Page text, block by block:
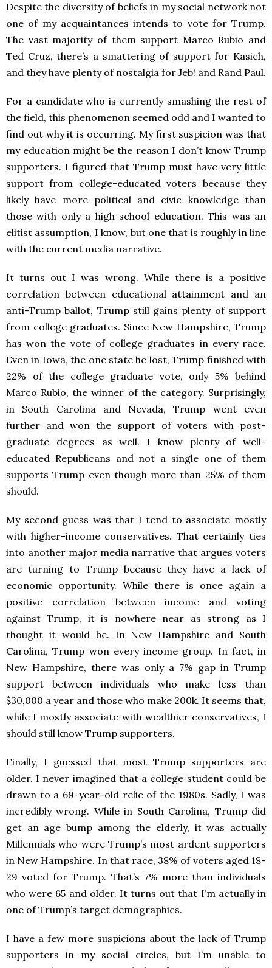
Despite the diversity of beliefs in my social network not
one of my acquaintances intends to vote for Trump.
The vast majority of them support Marco Rubio and
Ted Cruz, there’s a smattering of support for Kasich,
and they have plenty of nostalgia for Jeb! and Rand Paul.
For a candidate who is currently smashing the rest of
the field, this phenomenon seemed odd and I wanted to
find out why it is occurring. My first suspicion was that
my education might be the reason I don’t know Trump
supporters. I figured that Trump must have very little
support from college-educated voters because they
likely have more political and civic knowledge than
those with only a high school education. This was an
elitist assumption, I know, but one that is roughly in line
with the current media narrative.
It turns out I was wrong. While there is a positive
correlation between educational attainment and an
anti-Trump ballot, Trump still gains plenty of support
from college graduates. Since New Hampshire, Trump
has won the vote of college graduates in every race.
Even in Iowa, the one state he lost, Trump finished with
22% of the college graduate vote, only 5% behind
Marco Rubio, the winner of the category. Surprisingly,
in South Carolina and Nevada, Trump went even
further and won the support of voters with post-
graduate degrees as well. I know plenty of well-
educated Republicans and not a single one of them
supports Trump even though more than 25% of them
should.
My second guess was that I tend to associate mostly
with higher-income conservatives. That certainly ties
into another major media narrative that argues voters
are turning to Trump because they have a lack of
economic opportunity. While there is once again a
positive correlation between income and voting
against Trump, it is nowhere near as strong as I
thought it would be. In New Hampshire and South
Carolina, Trump won every income group. In fact, in
New Hampshire, there was only a 7% gap in Trump
support between individuals who make less than
$30,000 a year and those who make 200k. It seems that,
while I mostly associate with wealthier conservatives, I
should still know Trump supporters.
Finally, I guessed that most Trump supporters are
older. I never imagined that a college student could be
drawn to a 69-year-old relic of the 1980s. Sadly, I was
incredibly wrong. While in South Carolina, Trump did
get an age bump among the elderly, it was actually
Millennials who were Trump’s most ardent supporters
in New Hampshire. In that race, 38% of voters aged 18-
29 voted for Trump. That’s 7% more than individuals
who were 65 and older. It turns out that I’m actually in
one of Trump’s target demographics.
I have a few more suspicions about the lack of Trump
supporters in my social circles, but I’m unable to